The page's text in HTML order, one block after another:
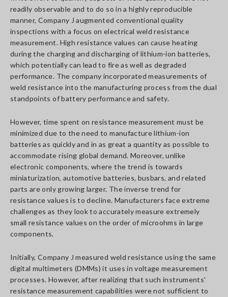
readily observable and to do so in a highly reproducible
manner, Company J augmented conventional quality
inspections with a focus on electrical weld resistance
measurement. High resistance values can cause heating
during the charging and discharging of lithium-ion batteries,
which potentially can lead to fire as well as degraded
performance. The company incorporated measurements of
weld resistance into the manufacturing process from the dual
standpoints of battery performance and safety.
However, time spent on resistance measurement must be
minimized due to the need to manufacture lithium-ion
batteries as quickly and in as great a quantity as possible to
accommodate rising global demand. Moreover, unlike
electronic components, where the trend is towards
miniaturization, automotive batteries, busbars, and related
parts are only growing larger. The inverse trend for
resistance values is to decline. Manufacturers face extreme
challenges as they look to accurately measure extremely
small resistance values on the order of microohms in large
components.
Initially, Company J measured weld resistance using the same
digital multimeters (DMMs) it uses in voltage measurement
processes. However, after realizing that such instruments'
resistance measurement capabilities were not sufficient to